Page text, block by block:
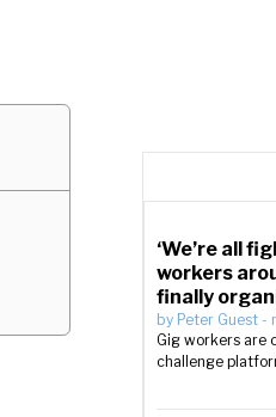
‘We’re all
workers
finally
by Peter Guest -
Gig workers are
challenge